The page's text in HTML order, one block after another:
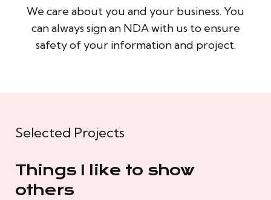
We care about you and your business. You
can always sign an NDA with us to ensure
safety of your information and project.
Selected Projects
Things I like to show
others